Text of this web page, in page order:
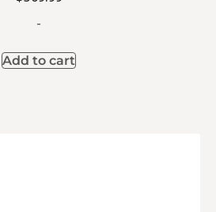
-
Add to cart